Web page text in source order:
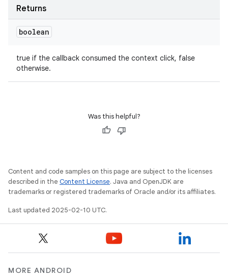
Returns
boolean
true if the callback consumed the context click, false
otherwise.
Was this helpful?
Content and code samples on this page are subject to the licenses
described in the Content License. Java and OpenJDK are
trademarks or registered trademarks of Oracle and/or its affiliates.
Last updated 2025-02-10 UTC.
MORE ANDROID